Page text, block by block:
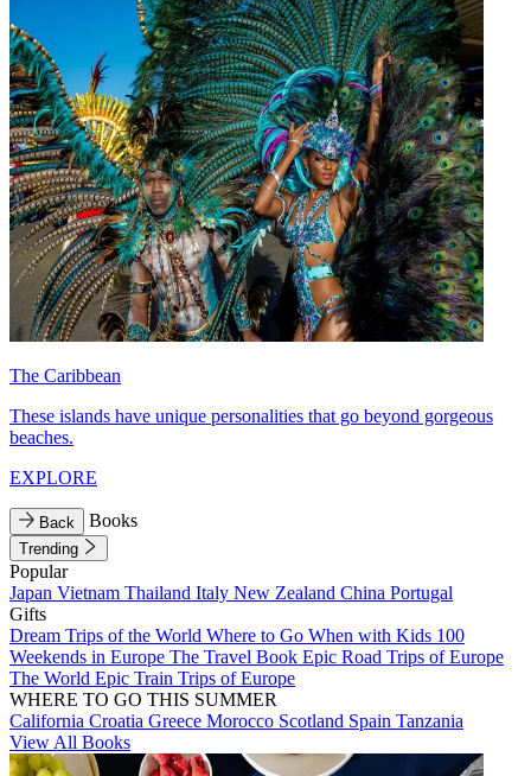
The Caribbean
These islands have unique personalities that go beyond gorgeous
beaches.
EXPLORE
Back Books
Trending
Popular
Japan Vietnam Thailand Italy New Zealand China Portugal
Gifts
Dream Trips of the World Where to Go When with Kids 100
Weekends in Europe The Travel Book Epic Road Trips of Europe
The World Epic Train Trips of Europe
WHERE TO GO THIS SUMMER
California Croatia Greece Morocco Scotland Spain Tanzania
View All Books